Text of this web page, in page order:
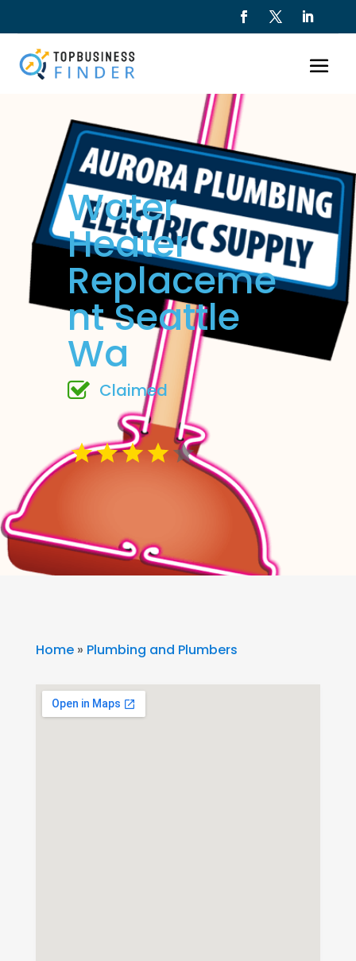
Water
Heater
Replaceme
nt Seattle
Wa
Claimed
Home» Plumbing and Plumbers